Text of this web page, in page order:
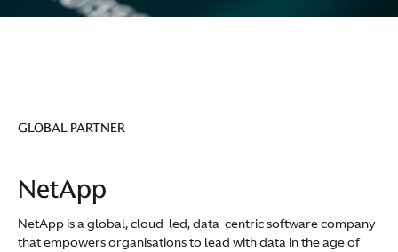
GLOBAL PARTNER
NetApp
NetApp is a global, cloud-led, data-centric software company
that empowers organisations to lead with data in the age of